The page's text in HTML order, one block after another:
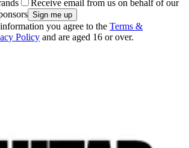
Receive email from us on behalf of our
you agree to the Terms &
Policy and are aged 16 or over.